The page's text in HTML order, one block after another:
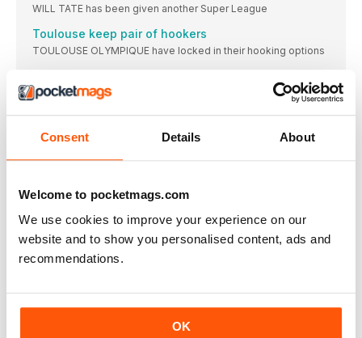
Consent Details About
Welcome to pocketmags.com
We use cookies to improve your experience on our
website and to show you personalised content, ads and
recommendations.
OK
WILL TATE has been given another Super League
Toulouse keep pair of hookers
TOULOUSE OLYMPIQUE have locked in their hooking options
ENGLAND hooker Daryl Clark has extended his contract
Hull make major off-field appointment
HULL FC have appointed Sian Jones as the
TESTIMONIAL FOR RHINOS LEADER SMITH
PLT makes move to Catalans
CATALANS DRAGONS have announced the signing of Hull
WHY THINGS CAN ONLY GET WORSE
I’D love to say things can only get
Davies reflects on different season